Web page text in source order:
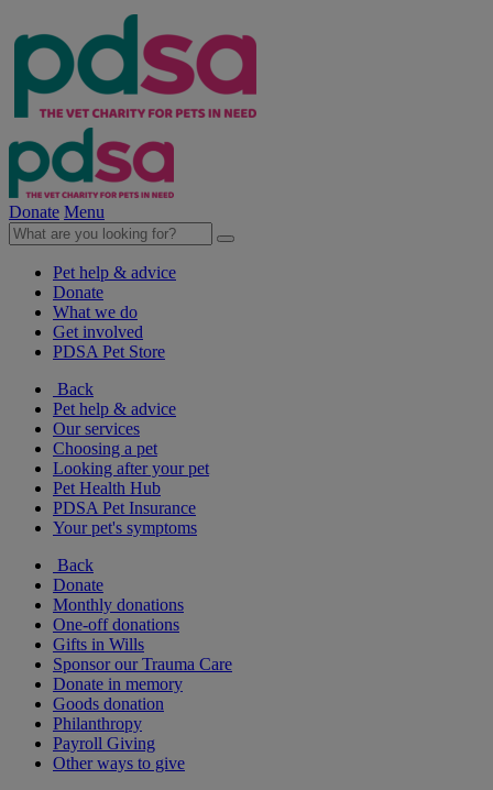
Donate Menu
Pet help & advice
Donate
What we do
Get involved
PDSA Pet Store
Back
Pet help & advice
Our services
Choosing a pet
Looking after your pet
Pet Health Hub
PDSA Pet Insurance
Your pet's symptoms
Back
Donate
Monthly donations
One-off donations
Gifts in Wills
Sponsor our Trauma Care
Donate in memory
Goods donation
Philanthropy
Payroll Giving
Other ways to give